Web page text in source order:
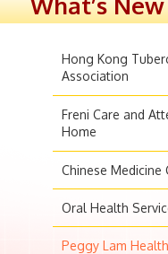
Hong Kong
Association
Freni Care and
Home
Chinese Medicine
Oral Health
Peggy Lam Health